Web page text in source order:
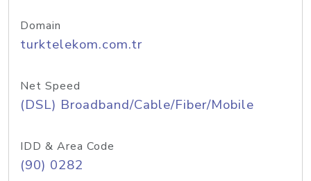
Domain
turktelekom.com.tr
Net Speed
(DSL) Broadband/Cable/Fiber/Mobile
IDD & Area Code
(90) 0282